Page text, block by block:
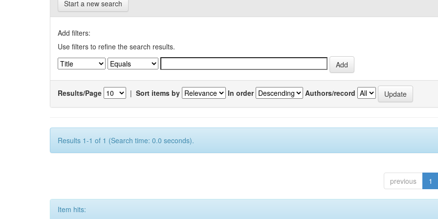
Start a new search
Add filters:
Use filters to refine the search results.
Results/Page | Sort items by In order Authors/record
Results 1-1 of 1 (Search time: 0.0 seconds).
previous 1
Item hits: